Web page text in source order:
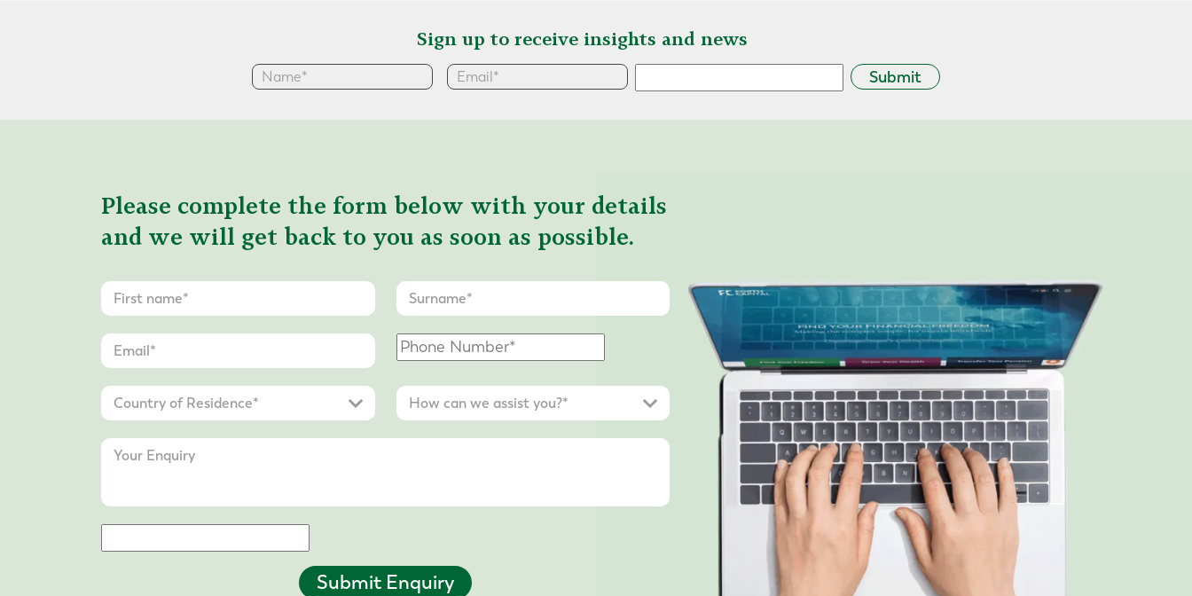
Sign up to receive insights and news
Submit
Please complete the form below with your details
and we will get back to you as soon as possible.
Submit Enquiry